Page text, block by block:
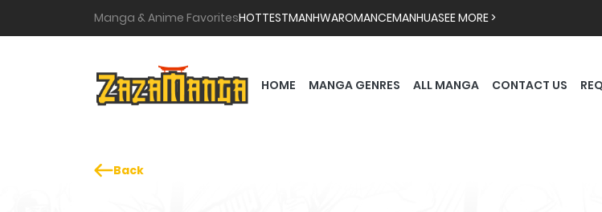
Manga & Anime FavoritesHOTTESTMANHWAROMANCEMANHUASEE MORE >
HOME MANGA GENRES ALL MANGA CONTACT US
Back